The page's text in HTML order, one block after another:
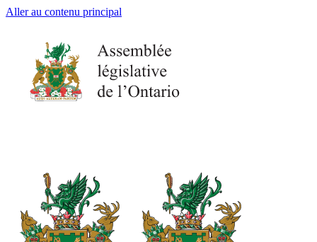
Aller au contenu principal